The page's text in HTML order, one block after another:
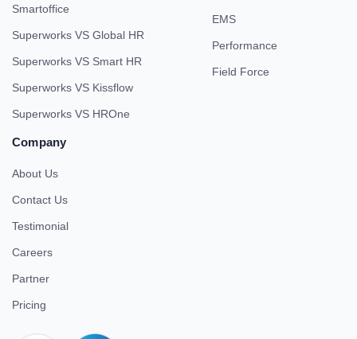
Smartoffice
Superworks VS Global HR
Superworks VS Smart HR
Superworks VS Kissflow
Superworks VS HROne
EMS
Performance
Field Force
Company
About Us
Contact Us
Testimonial
Careers
Partner
Pricing